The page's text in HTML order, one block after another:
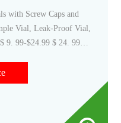
with Screw Caps and
Vial, Leak-Proof Vial,
9. 99-$24.99 $ 24. 99